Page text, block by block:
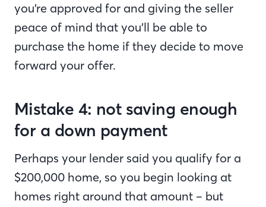
you’re approved for and giving the seller
peace of mind that you’ll be able to
purchase the home if they decide to move
forward your offer.
Mistake 4: not saving enough
for a down payment
Perhaps your lender said you qualify for a
$200,000 home, so you begin looking at
homes right around that amount – but